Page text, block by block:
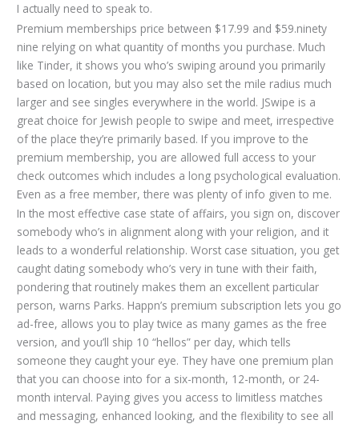
I actually need to speak to.
Premium memberships price between $17.99 and $59.ninety
nine relying on what quantity of months you purchase. Much
like Tinder, it shows you who’s swiping around you primarily
based on location, but you may also set the mile radius much
larger and see singles everywhere in the world. JSwipe is a
great choice for Jewish people to swipe and meet, irrespective
of the place they’re primarily based. If you improve to the
premium membership, you are allowed full access to your
check outcomes which includes a long psychological evaluation.
Even as a free member, there was plenty of info given to me.
In the most effective case state of affairs, you sign on, discover
somebody who’s in alignment along with your religion, and it
leads to a wonderful relationship. Worst case situation, you get
caught dating somebody who’s very in tune with their faith,
pondering that routinely makes them an excellent particular
person, warns Parks. Happn’s premium subscription lets you go
ad-free, allows you to play twice as many games as the free
version, and you’ll ship 10 “hellos” per day, which tells
someone they caught your eye. They have one premium plan
that you can choose into for a six-month, 12-month, or 24-
month interval. Paying gives you access to limitless matches
and messaging, enhanced looking, and the flexibility to see all